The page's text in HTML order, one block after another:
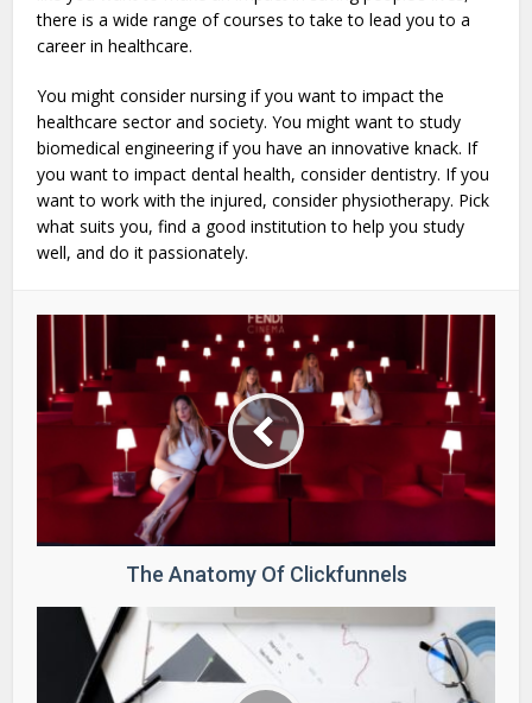
there is a wide range of courses to take to lead you to a
career in healthcare.
You might consider nursing if you want to impact the
healthcare sector and society. You might want to study
biomedical engineering if you have an innovative knack. If
you want to impact dental health, consider dentistry. If you
want to work with the injured, consider physiotherapy. Pick
what suits you, find a good institution to help you study
well, and do it passionately.
The Anatomy Of Clickfunnels